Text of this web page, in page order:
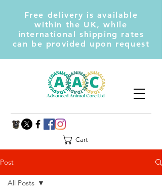
Free delivery is available
within the UK, while
international shipping rates
can be provided upon request
Cart
Post
All Posts